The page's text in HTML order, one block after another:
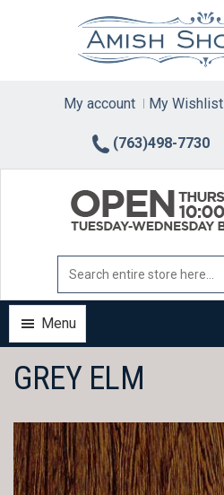
(763)498-7730
My account My Wishlist
Menu
GREY ELM